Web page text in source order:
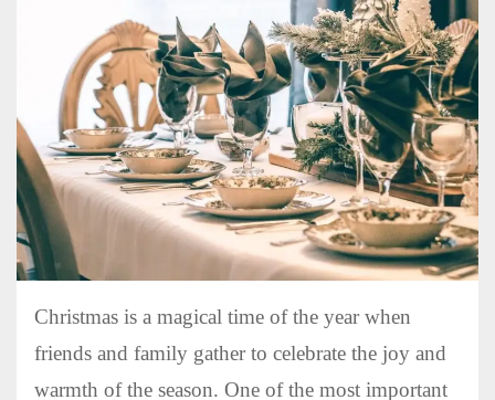
Christmas is a magical time of the year when
friends and family gather to celebrate the joy and
warmth of the season. One of the most important